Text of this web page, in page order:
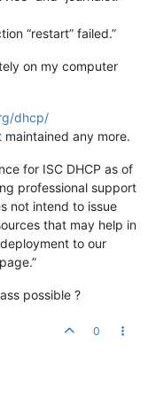
“restart” failed.”
on my computer
dhcp/
any more.
for ISC DHCP as of
professional support
not intend to issue
that may help in
to our
possible ?
0